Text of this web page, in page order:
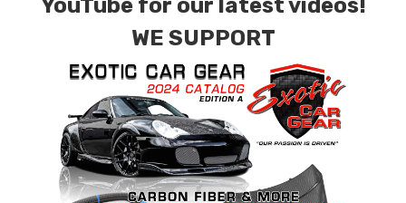
YouTube for our latest videos!
WE SUPPORT